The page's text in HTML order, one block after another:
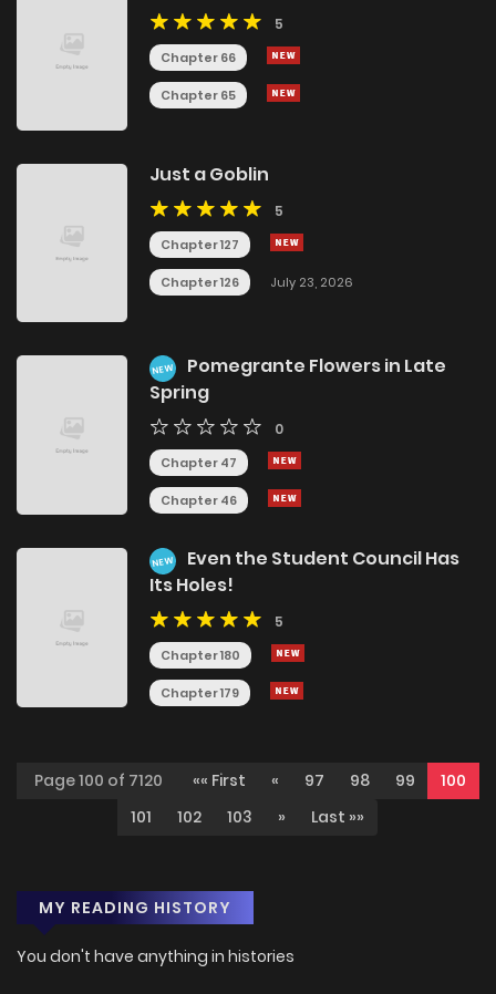
5
Chapter 66
Chapter 65
Just a Goblin
5
Chapter 127
Chapter 126 July 23, 2026
NEW
Pomegrante Flowers in Late
Spring
0
Chapter 47
Chapter 46
NEW
Even the Student Council Has
Its Holes!
5
Chapter 180
Chapter 179
Page 100 of 7120 «« First « 97 98 99
100
101
102 103 » Last »»
MY READING HISTORY
You don't have anything in histories